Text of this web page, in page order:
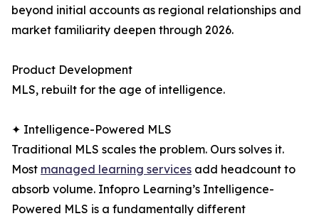
beyond initial accounts as regional relationships and
market familiarity deepen through 2026.
Product Development
MLS, rebuilt for the age of intelligence.
✦ Intelligence-Powered MLS
Traditional MLS scales the problem. Ours solves it.
Most managed learning services add headcount to
absorb volume. Infopro Learning’s Intelligence-
Powered MLS is a fundamentally different